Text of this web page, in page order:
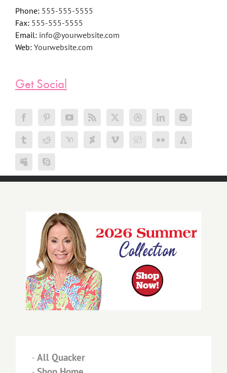
Phone: 555-555-5555
Fax: 555-555-5555
Email: info@yourwebsite.com
Web: Yourwebsite.com
Get Social
- All Quacker